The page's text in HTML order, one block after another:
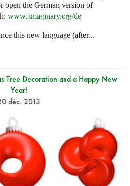
open the German version of
www. imaginary.org/de
this new language (after...
Tree Decoration and a Happy New
Year!
déc. 2013